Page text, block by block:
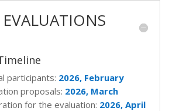
participants: 2026, February
proposals: 2026, March
for the evaluation: 2026, April